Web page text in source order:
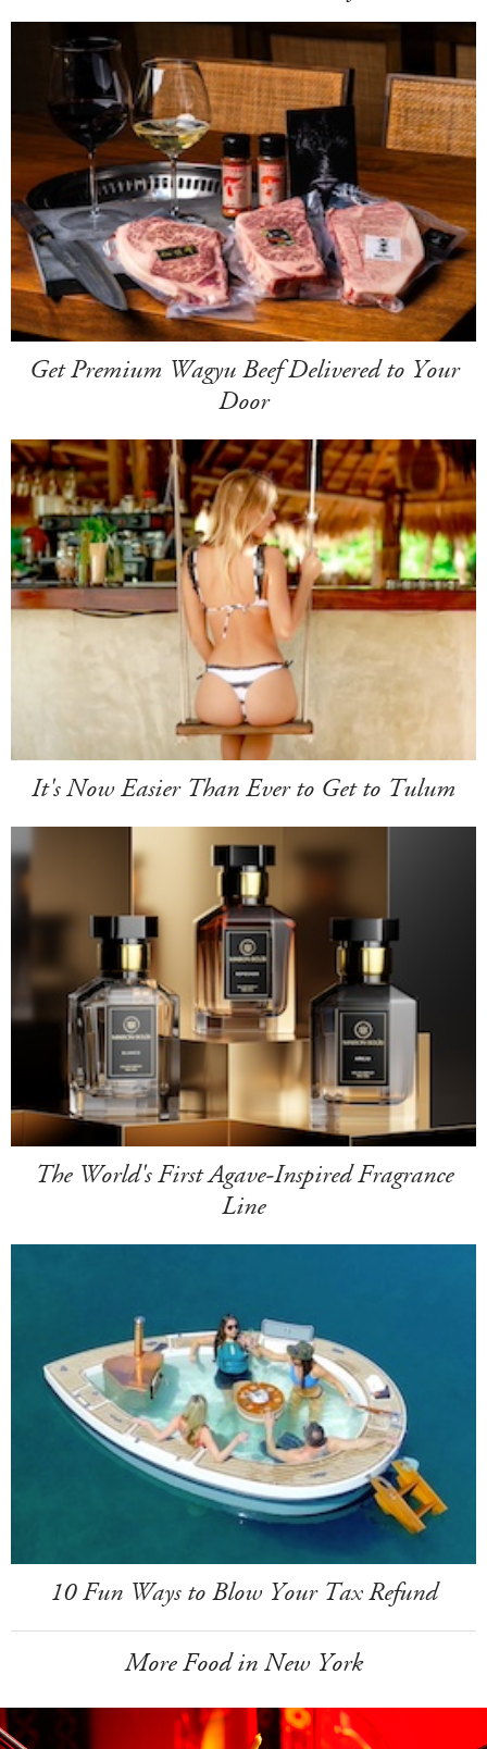
Get Premium Wagyu Beef Delivered to Your
Door
It's Now Easier Than Ever to Get to Tulum
The World's First Agave-Inspired Fragrance
Line
10 Fun Ways to Blow Your Tax Refund
More Food in New York